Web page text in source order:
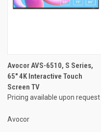
Avocor AVS-6510, S Series,
65" 4K Interactive Touch
Screen TV
Pricing available upon request
Avocor